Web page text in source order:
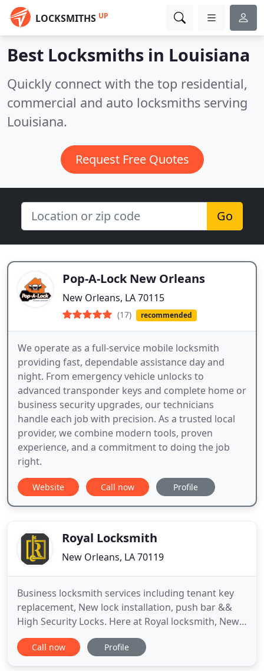
LOCKSMITHS UP
Best Locksmiths in Louisiana
Quickly connect with the top residential,
commercial and auto locksmiths serving
Louisiana.
Request Free Quotes
Go
Pop-A-Lock New Orleans
New Orleans, LA 70115
(17) recommended
We operate as a full-service mobile locksmith
providing fast, dependable assistance day and
night. From emergency vehicle unlocks to
advanced transponder keys and complete home or
business security upgrades, our technicians
handle each job with precision. As a trusted local
provider, we combine modern tools, proven
experience, and a commitment to doing the job
right.
Website Call now Profile
Royal Locksmith
New Orleans, LA 70119
Business locksmith services including tenant key
replacement, New lock installation, push bar &&
High Security Locks. Here at Royal locksmith, New
Orleans, LA, For 10+ Years we have been providing
expert locksmith services for our community from
Call now Profile